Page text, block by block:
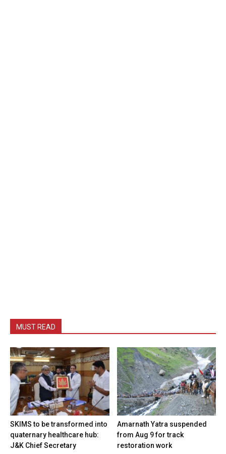
MUST READ
SKIMS to be transformed into
quaternary healthcare hub:
J&K Chief Secretary
Amarnath Yatra suspended
from Aug 9 for track
restoration work